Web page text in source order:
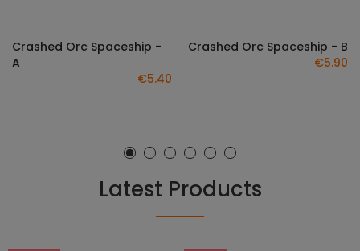
Crashed Orc Spaceship -
A
€5.40
Crashed Orc Spaceship - B
€5.90
Latest Products